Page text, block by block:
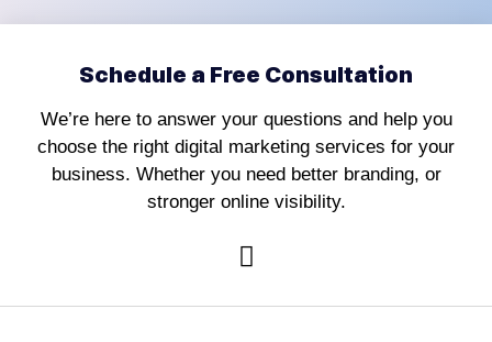
Schedule a Free Consultation
We’re here to answer your questions and help you
choose the right digital marketing services for your
business. Whether you need better branding, or
stronger online visibility.